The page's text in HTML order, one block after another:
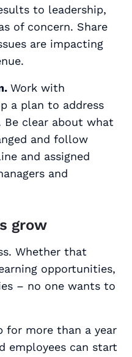
to leadership,
of concern. Share
are impacting
Work with
a plan to address
clear about what
and follow
and assigned
and
grow
Whether that
opportunities,
– no one wants to
for more than a year
employees can start